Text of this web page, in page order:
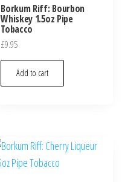
Borkum Riff: Bourbon
Whiskey 1.5oz Pipe
Tobacco
£9.95
Add to cart